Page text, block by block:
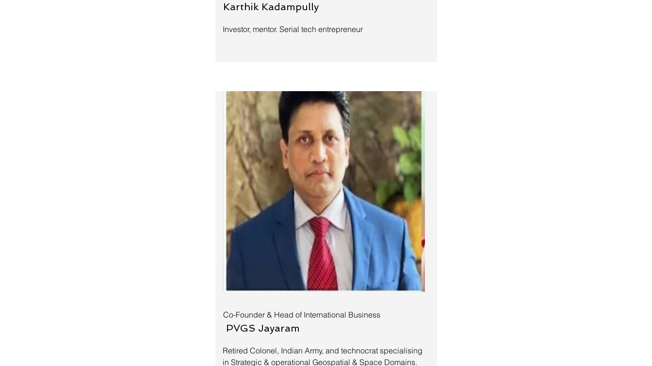
Karthik Kadampully
Investor, mentor. Serial tech entrepreneur
Co-Founder & Head of International Business
PVGS Jayaram
Retired Colonel, Indian Army, and technocrat specialising
in Strategic & operational Geospatial & Space Domains.